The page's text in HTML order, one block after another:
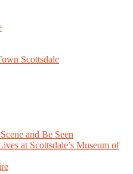
Scottsdale
and Be Seen
at Scottsdale’s Museum of